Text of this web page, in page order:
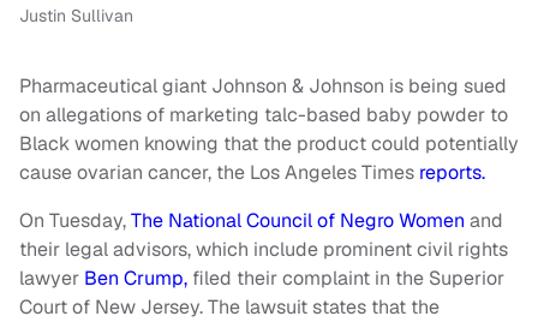
Justin Sullivan
Pharmaceutical giant Johnson & Johnson is being sued
on allegations of marketing talc-based baby powder to
Black women knowing that the product could potentially
cause ovarian cancer, the Los Angeles Times reports.
On Tuesday,The National Council of Negro Women and
their legal advisors, which include prominent civil rights
lawyer Ben Crump, filed their complaint in the Superior
Court of New Jersey. The lawsuit states that the